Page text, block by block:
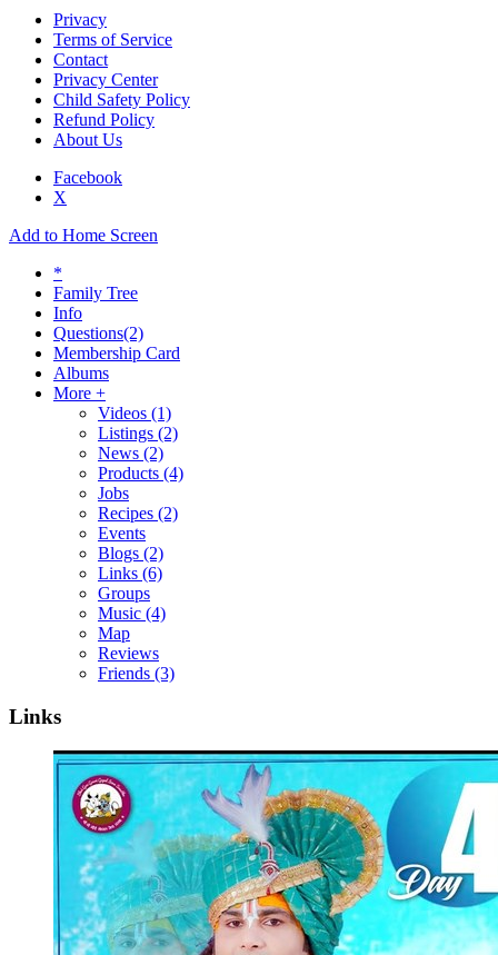
Privacy
Terms of Service
Contact
Privacy Center
Child Safety Policy
Refund Policy
About Us
Facebook
X
Add to Home Screen
*
Family Tree
Info
Questions(2)
Membership Card
Albums
More +
Videos (1)
Listings (2)
News (2)
Products (4)
Jobs
Recipes (2)
Events
Blogs (2)
Links (6)
Groups
Music (4)
Map
Reviews
Friends (3)
Links